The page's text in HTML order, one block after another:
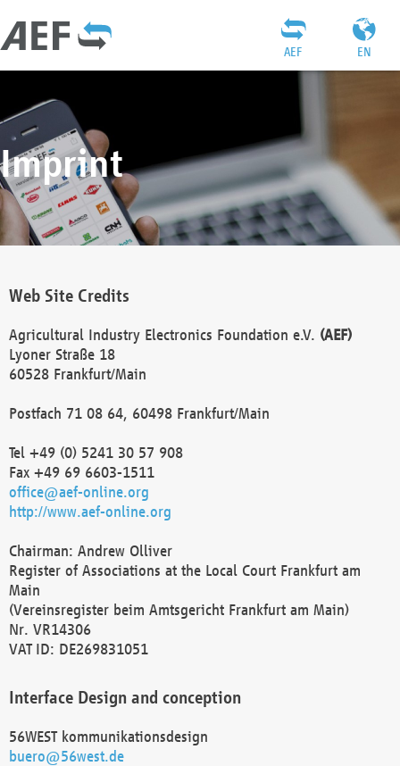
EN
AEF
Imprint
Web Site Credits
Agricultural Industry Electronics Foundation e.V. (AEF)
Lyoner Straße 18
60528 Frankfurt/Main
Postfach 71 08 64, 60498 Frankfurt/Main
Tel +49 (0) 5241 30 57 908
Fax +49 69 6603-1511
office@aef-online.org
http://www.aef-online.org
Chairman: Andrew Olliver
Register of Associations at the Local Court Frankfurt am
Main
(Vereinsregister beim Amtsgericht Frankfurt am Main)
Nr. VR14306
VAT ID: DE269831051
Interface Design and conception
56WEST kommunikationsdesign
buero@56west.de